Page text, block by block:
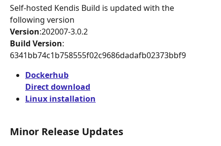
Self-hosted Kendis Build is updated with the
following version
Version:202007-3.0.2
Build Version:
6341bb74c1b758555f02c9686dadafb02373bbf9
Dockerhub
Direct download
Linux installation
Minor Release Updates